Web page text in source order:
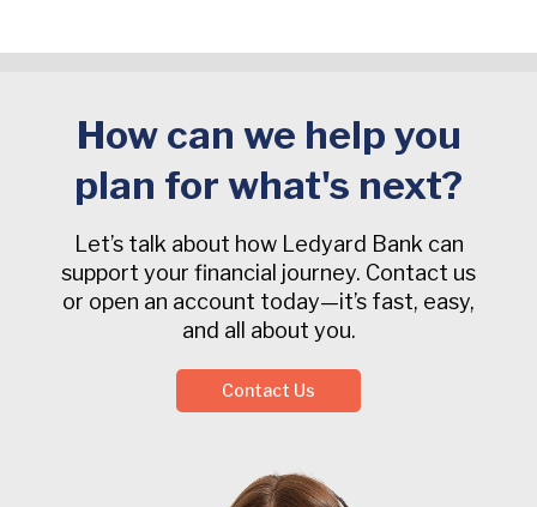
How can we help you
plan for what's next?
Let’s talk about how Ledyard Bank can
support your financial journey. Contact us
or open an account today—it’s fast, easy,
and all about you.
Contact Us